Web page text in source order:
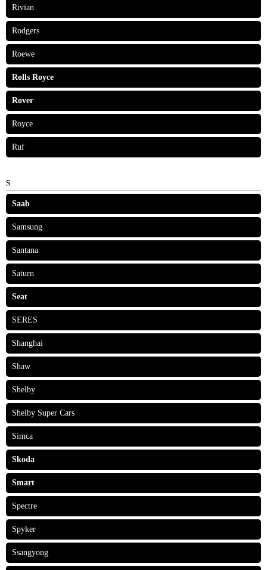
Rivian
Rodgers
Roewe
Rolls Royce
Rover
Royce
Ruf
S
Saab
Samsung
Santana
Saturn
Seat
SERES
Shanghai
Shaw
Shelby
Shelby Super Cars
Simca
Skoda
Smart
Spectre
Spyker
Ssangyong